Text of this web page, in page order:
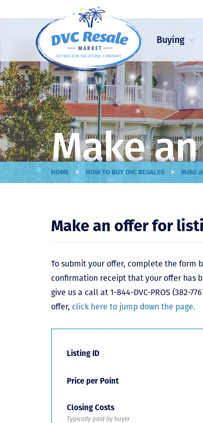
Buying
Make
HOME > HOW TO BUY DVC RESALES > Make
Make an offer for
To submit your offer, complete the form
confirmation receipt that your offer has
give us a call at 1-844-DVC-PROS (382-
offer, click here to jump down the page.
Listing ID
Price per Point
Closing Costs
Typically paid by buyer